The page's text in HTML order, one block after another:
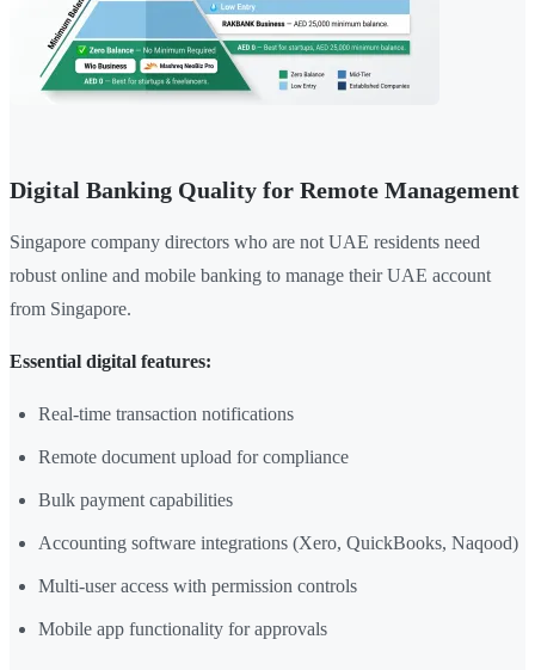
Digital Banking Quality for Remote Management
Singapore company directors who are not UAE residents need
robust online and mobile banking to manage their UAE account
from Singapore.
Essential digital features:
Real-time transaction notifications
Remote document upload for compliance
Bulk payment capabilities
Accounting software integrations (Xero, QuickBooks, Naqood)
Multi-user access with permission controls
Mobile app functionality for approvals